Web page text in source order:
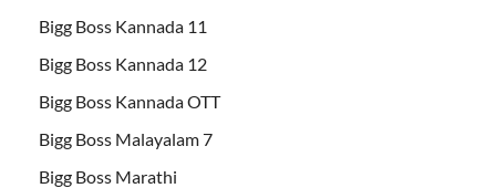
Bigg Boss Kannada 11
Bigg Boss Kannada 12
Bigg Boss Kannada OTT
Bigg Boss Malayalam 7
Bigg Boss Marathi